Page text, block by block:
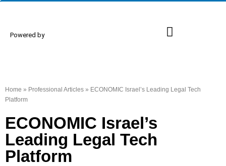
Powered by
Home » Professional Articles » ECONOMIC Israel’s Leading Legal Tech
Platform
ECONOMIC Israel’s
Leading Legal Tech
Platform